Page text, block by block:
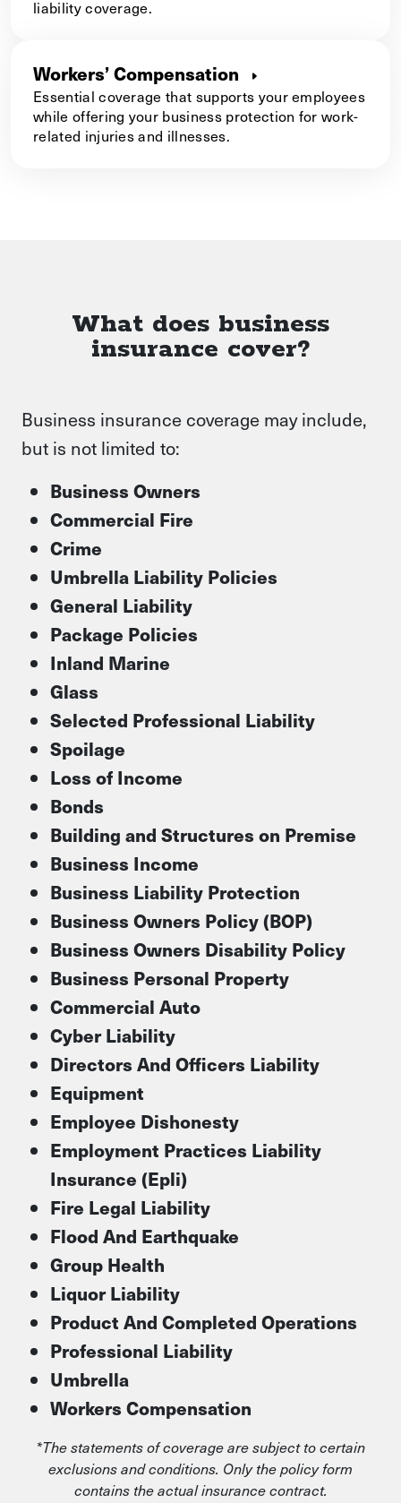
liability coverage.
Workers’ Compensation
Essential coverage that supports your employees
while offering your business protection for work-
related injuries and illnesses.
What does business
insurance cover?
Business insurance coverage may include,
but is not limited to:
Business Owners
Commercial Fire
Crime
Umbrella Liability Policies
General Liability
Package Policies
Inland Marine
Glass
Selected Professional Liability
Spoilage
Loss of Income
Bonds
Building and Structures on Premise
Business Income
Business Liability Protection
Business Owners Policy (BOP)
Business Owners Disability Policy
Business Personal Property
Commercial Auto
Cyber Liability
Directors And Officers Liability
Equipment
Employee Dishonesty
Employment Practices Liability
Insurance (Epli)
Fire Legal Liability
Flood And Earthquake
Group Health
Liquor Liability
Product And Completed Operations
Professional Liability
Umbrella
Workers Compensation
*The statements of coverage are subject to certain
exclusions and conditions. Only the policy form
contains the actual insurance contract.